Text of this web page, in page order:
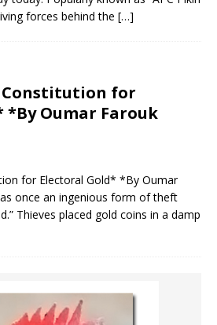
forces behind the […]
for
*By Oumar Farouk
for Electoral Gold* *By Oumar
once an ingenious form of theft
Thieves placed gold coins in a damp